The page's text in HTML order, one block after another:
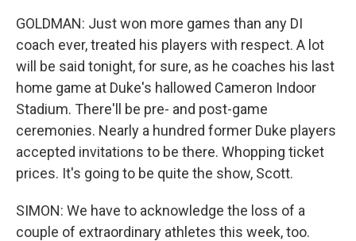
GOLDMAN: Just won more games than any DI
coach ever, treated his players with respect. A lot
will be said tonight, for sure, as he coaches his last
home game at Duke's hallowed Cameron Indoor
Stadium. There'll be pre- and post-game
ceremonies. Nearly a hundred former Duke players
accepted invitations to be there. Whopping ticket
prices. It's going to be quite the show, Scott.
SIMON: We have to acknowledge the loss of a
couple of extraordinary athletes this week, too.